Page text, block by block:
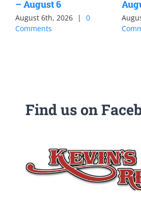
– August 6
August 6th, 2026 |
0
Comments
Find us on